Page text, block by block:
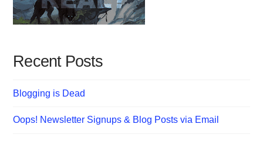
Recent Posts
Blogging is Dead
Oops! Newsletter Signups & Blog Posts via Email